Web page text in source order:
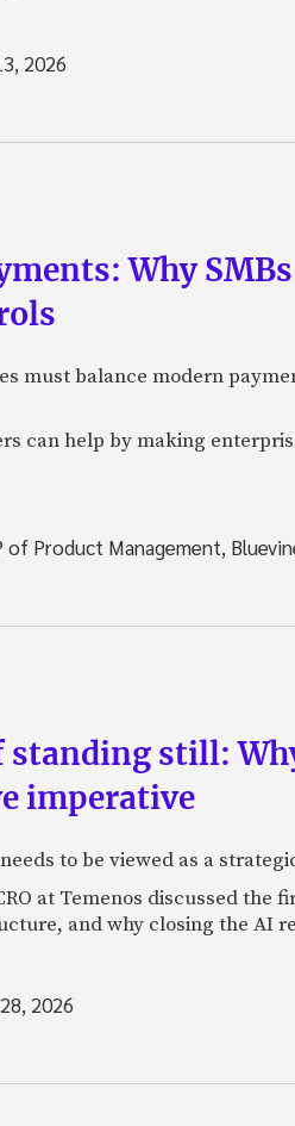
2026
Why
must balance modern
can help by making
of Product Management,
standing still:
imperative
to be viewed as a
at Temenos discussed
and why closing the AI
2026